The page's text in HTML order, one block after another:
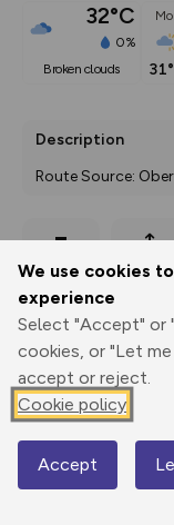
We use cookies
experience
Select "Accept" or
cookies, or "Let
accept or reject.
Cookie policy
Accept
32°C
0%
broken clouds
Description
Route Source:
Print
Export
GPX